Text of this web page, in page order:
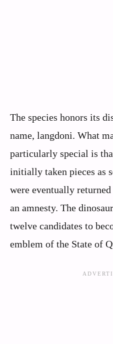
The species honors its
name, langdoni. What
particularly special is
initially taken pieces as
were eventually
an amnesty. The
twelve candidates to
emblem of the State of